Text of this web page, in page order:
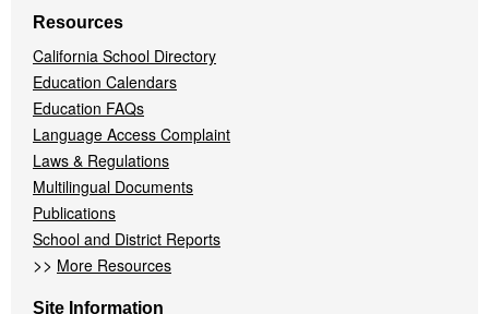
Resources
California School Directory
Education Calendars
Education FAQs
Language Access Complaint
Laws & Regulations
Multilingual Documents
Publications
School and District Reports
>> More Resources
Site Information